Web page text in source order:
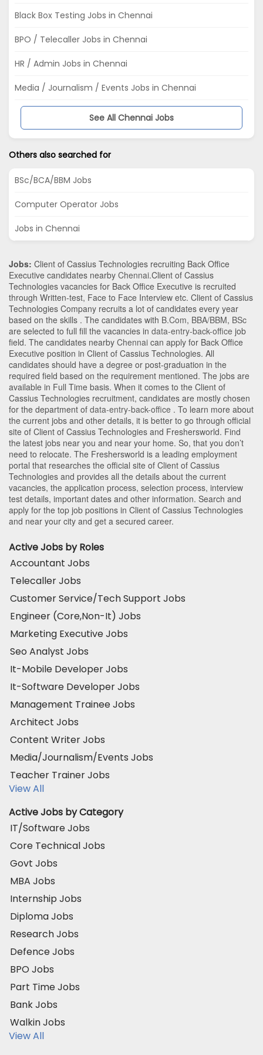
Black Box Testing Jobs in Chennai
BPO / Telecaller Jobs in Chennai
HR / Admin Jobs in Chennai
Media / Journalism / Events Jobs in Chennai
See All Chennai Jobs
Others also searched for
BSc/BCA/BBM Jobs
Computer Operator Jobs
Jobs in Chennai
Jobs: Client of Cassius Technologies recruiting Back Office
Executive candidates nearby Chennai.Client of Cassius
Technologies vacancies for Back Office Executive is recruited
through Written-test, Face to Face Interview etc. Client of Cassius
Technologies Company recruits a lot of candidates every year
based on the skills . The candidates with B.Com, BBA/BBM, BSc
are selected to full fill the vacancies in data-entry-back-office job
field. The candidates nearby Chennai can apply for Back Office
Executive position in Client of Cassius Technologies. All
candidates should have a degree or post-graduation in the
required field based on the requirement mentioned. The jobs are
available in Full Time basis. When it comes to the Client of
Cassius Technologies recruitment, candidates are mostly chosen
for the department of data-entry-back-office . To learn more about
the current jobs and other details, it is better to go through official
site of Client of Cassius Technologies and Freshersworld. Find
the latest jobs near you and near your home. So, that you don’t
need to relocate. The Freshersworld is a leading employment
portal that researches the official site of Client of Cassius
Technologies and provides all the details about the current
vacancies, the application process, selection process, interview
test details, important dates and other information. Search and
apply for the top job positions in Client of Cassius Technologies
and near your city and get a secured career.
Active Jobs by Roles
Accountant Jobs
Telecaller Jobs
Customer Service/Tech Support Jobs
Engineer (Core,Non-It) Jobs
Marketing Executive Jobs
Seo Analyst Jobs
It-Mobile Developer Jobs
It-Software Developer Jobs
Management Trainee Jobs
Architect Jobs
Content Writer Jobs
Media/Journalism/Events Jobs
Teacher Trainer Jobs
View All
Active Jobs by Category
IT/Software Jobs
Core Technical Jobs
Govt Jobs
MBA Jobs
Internship Jobs
Diploma Jobs
Research Jobs
Defence Jobs
BPO Jobs
Part Time Jobs
Bank Jobs
Walkin Jobs
View All